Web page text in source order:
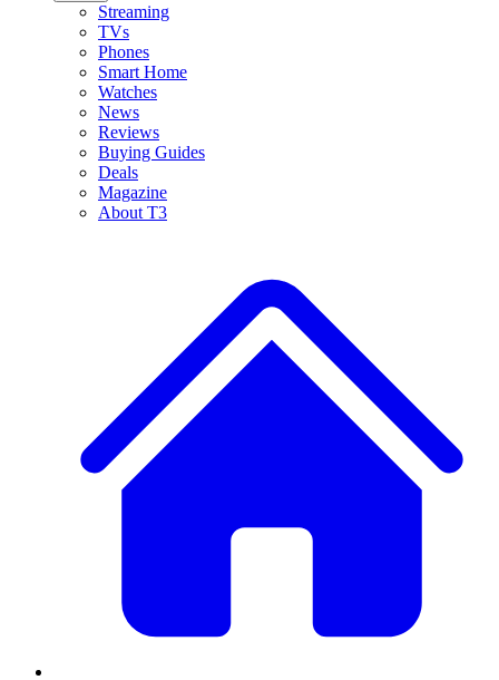
Streaming
TVs
Phones
Smart Home
Watches
News
Reviews
Buying Guides
Deals
Magazine
About T3